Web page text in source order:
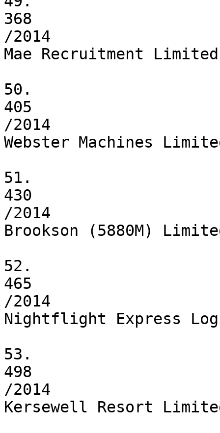
368
/2014
Mae Recruitment Limited
50.
405
/2014
Webster Machines
51.
430
/2014
Brookson (5880M)
52.
465
/2014
Nightflight Express
53.
498
/2014
Kersewell Resort